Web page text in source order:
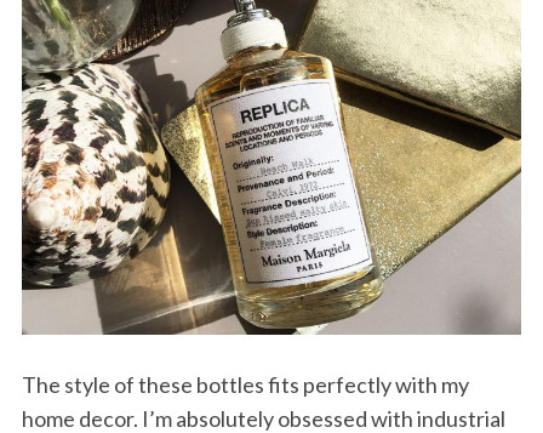
The style of these bottles fits perfectly with my
home decor. I’m absolutely obsessed with industrial
h
f
o
r
: